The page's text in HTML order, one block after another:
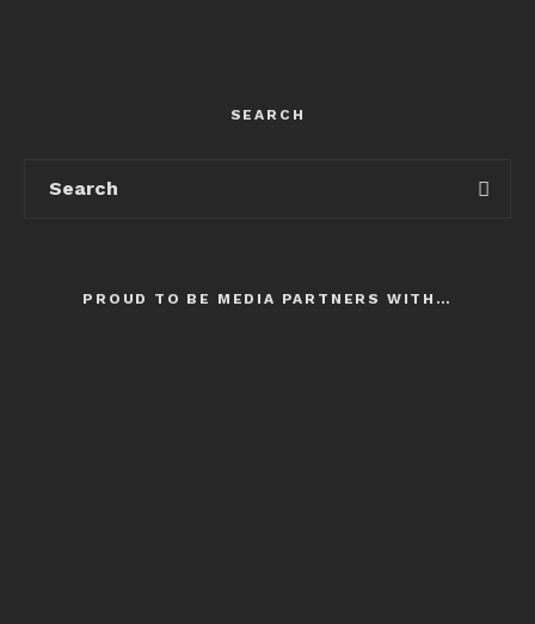
SEARCH
PROUD TO BE MEDIA PARTNERS WITH…